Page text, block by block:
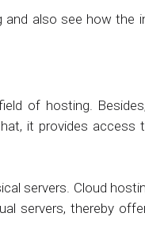
also see how the
of hosting.
it provides access
servers. Cloud
servers, thereby